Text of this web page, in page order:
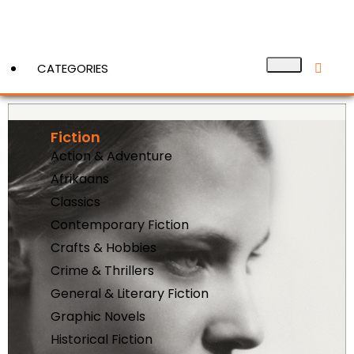
CATEGORIES
Fiction
Action & Adventure
Afrikaans
Classics
Contemporary Fiction
Crafts & Hobbies
Crime & Thrillers
General & Literary Fiction
Graphic Novels
Historical Fiction
View More